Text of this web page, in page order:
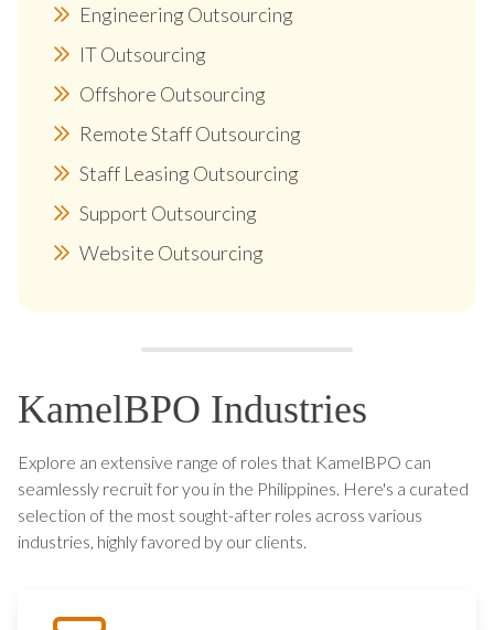
Engineering Outsourcing
IT Outsourcing
Offshore Outsourcing
Remote Staff Outsourcing
Staff Leasing Outsourcing
Support Outsourcing
Website Outsourcing
KamelBPO Industries
Explore an extensive range of roles that KamelBPO can
seamlessly recruit for you in the Philippines. Here's a curated
selection of the most sought-after roles across various
industries, highly favored by our clients.